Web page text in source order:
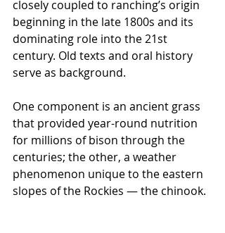
closely coupled to ranching’s origin
beginning in the late 1800s and its
dominating role into the 21st
century. Old texts and oral history
serve as background.
One component is an ancient grass
that provided year-round nutrition
for millions of bison through the
centuries; the other, a weather
phenomenon unique to the eastern
slopes of the Rockies — the chinook.